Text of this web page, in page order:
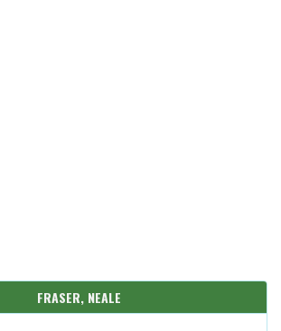
FRASER, NEALE